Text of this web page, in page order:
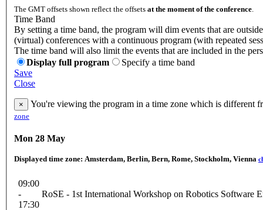
The GMT offsets shown reflect the offsets at the moment of the conference.
Time Band
By setting a time band, the program will dim events that are
(virtual) conferences with a continuous program (with repeated
The time band will also limit the events that are included in the
Display full program
Specify a time band
Save
Close
× You're viewing the program in a time zone which is different
zone
Mon 28 May
Displayed time zone: Amsterdam, Berlin, Bern, Rome, Stockholm, Vienna
09:00
-
17:30
RoSE - 1st International Workshop on Robotics Software